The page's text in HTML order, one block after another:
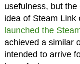
usefulness, but
idea of Steam Link
launched the
achieved a similar
intended to arrive